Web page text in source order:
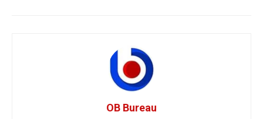
OB Bureau